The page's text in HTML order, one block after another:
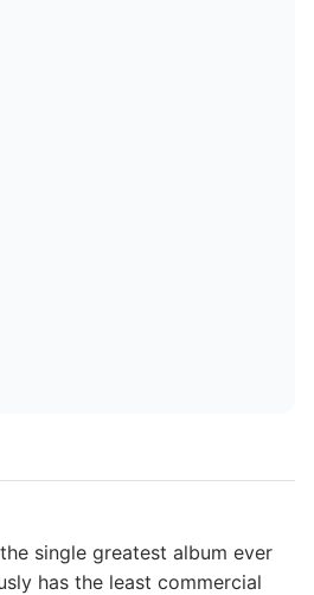
single greatest album ever
has the least commercial